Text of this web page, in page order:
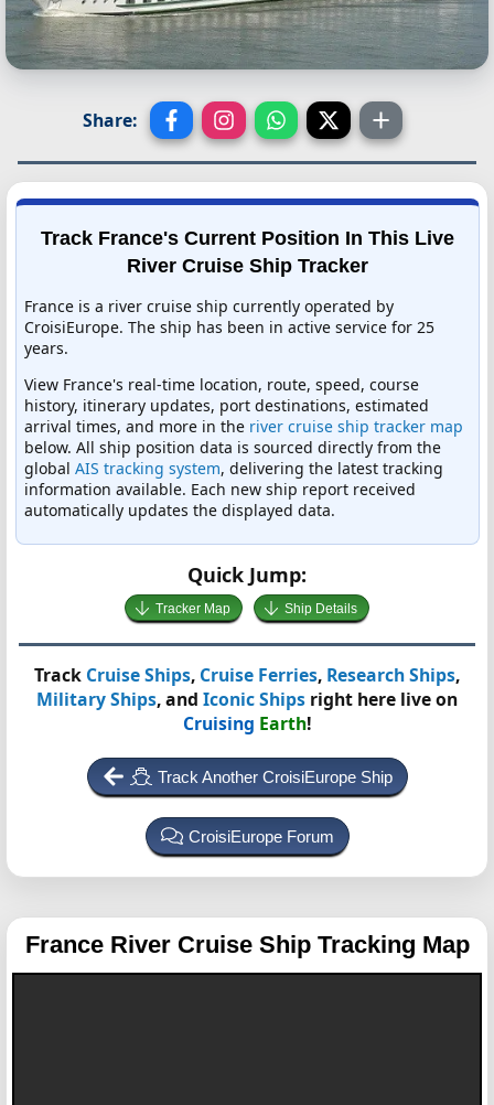
Share:
Track France's Current Position In This Live
River Cruise Ship Tracker
France is a river cruise ship currently operated by
CroisiEurope. The ship has been in active service for 25
years.
View France's real-time location, route, speed, course
history, itinerary updates, port destinations, estimated
arrival times, and more in the river cruise ship tracker map
below. All ship position data is sourced directly from the
global AIS tracking system, delivering the latest tracking
information available. Each new ship report received
automatically updates the displayed data.
Quick Jump:
Tracker Map Ship Details
Track Cruise Ships, Cruise Ferries, Research Ships,
Military Ships, and Iconic Ships right here live on
Cruising Earth!
Track Another CroisiEurope Ship
CroisiEurope Forum
France River Cruise Ship Tracking Map